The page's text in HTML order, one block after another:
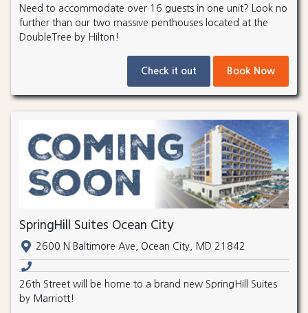
Need to accommodate over 16 guests in one unit? Look no
further than our two massive penthouses located at the
DoubleTree by Hilton!
Check it out Book Now
SpringHill Suites Ocean City
2600 N Baltimore Ave, Ocean City, MD 21842
26th Street will be home to a brand new SpringHill Suites
by Marriott!